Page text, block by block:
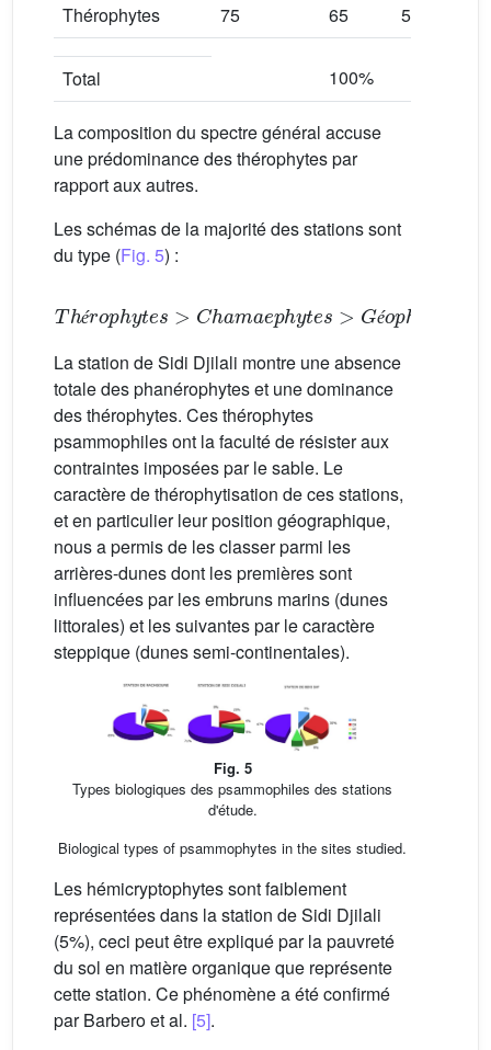
Thérophytes
75 65 56
Total 100%
La composition du spectre général accuse
une prédominance des thérophytes par
rapport aux autres.
Les schémas de la majorité des stations sont
du type (Fig. 5) :
é é
Thérophytes >Chamaephytes> Géophytes
La station de Sidi Djilali montre une absence
totale des phanérophytes et une dominance
des thérophytes. Ces thérophytes
psammophiles ont la faculté de résister aux
contraintes imposées par le sable. Le
caractère de thérophytisation de ces stations,
et en particulier leur position géographique,
nous a permis de les classer parmi les
arrières-dunes dont les premières sont
influencées par les embruns marins (dunes
littorales) et les suivantes par le caractère
steppique (dunes semi-continentales).
Fig. 5
Types biologiques des psammophiles des stations
d'étude.
Biological types of psammophytes in the sites studied.
Les hémicryptophytes sont faiblement
représentées dans la station de Sidi Djilali
(5%), ceci peut être expliqué par la pauvreté
du sol en matière organique que représente
cette station. Ce phénomène a été confirmé
par Barbero et al. [5].